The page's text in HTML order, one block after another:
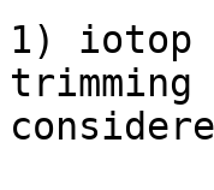
1) iotop